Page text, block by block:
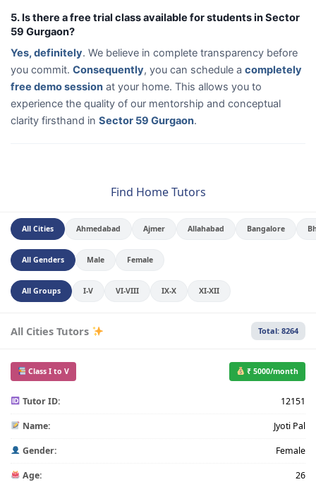
5. Is there a free trial class available for students in Sector
59 Gurgaon?
Yes, definitely. We believe in complete transparency before
you commit. Consequently, you can schedule a completely
free demo session at your home. This allows you to
experience the quality of our mentorship and conceptual
clarity firsthand in Sector 59 Gurgaon.
Find Home Tutors
All Cities Ahmedabad Ajmer Allahabad Bangalore
All Genders Male Female
All Groups I-V VI-VIII IX-X XI-XII
All Cities Tutors Total: 8264
Class I to V ₹ 5000/month
Tutor ID: 12151
Name: Jyoti Pal
Gender: Female
Age: 26